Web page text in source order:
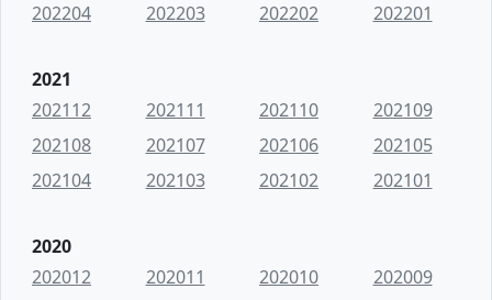
202204
202203 202202 202201
2021
202112
202111 202110
202109
202108
202107 202106
202105
202104
202103 202102 202101
2020
202012
202011 202010
202009